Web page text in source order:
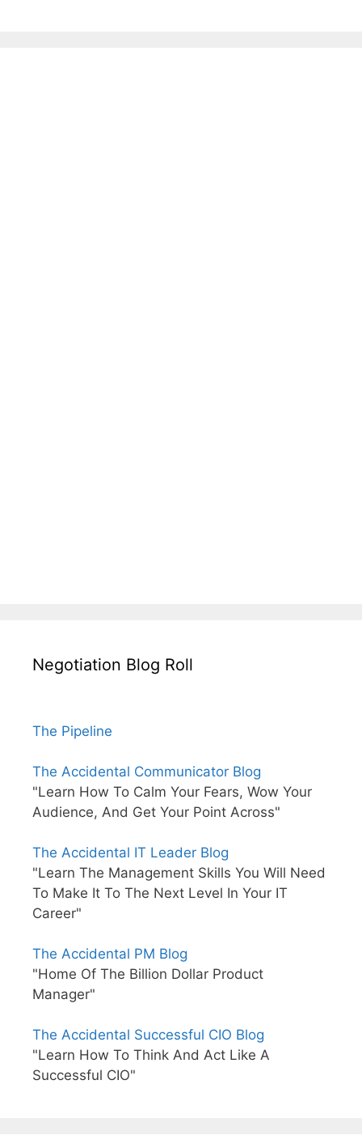
Negotiation Blog Roll
The Pipeline
The Accidental Communicator Blog
"Learn How To Calm Your Fears, Wow Your
Audience, And Get Your Point Across"
The Accidental IT Leader Blog
"Learn The Management Skills You Will Need
To Make It To The Next Level In Your IT
Career"
The Accidental PM Blog
"Home Of The Billion Dollar Product
Manager"
The Accidental Successful CIO Blog
"Learn How To Think And Act Like A
Successful CIO"